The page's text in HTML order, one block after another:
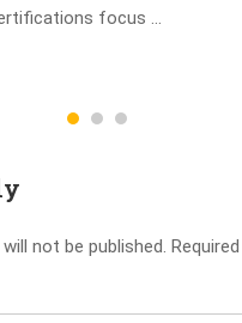
focus …
not be published.